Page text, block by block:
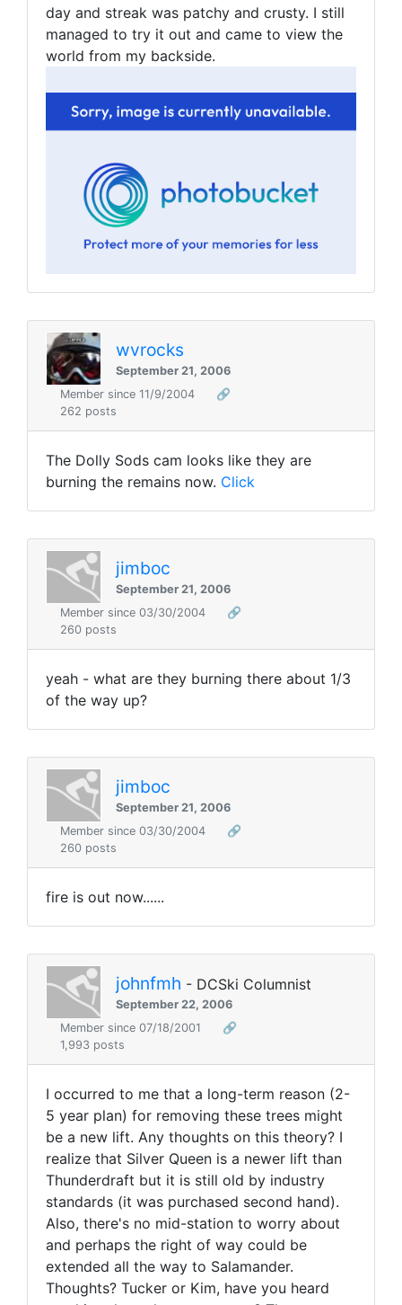
day and streak was patchy and crusty. I still
managed to try it out and came to view the
world from my backside.
wvrocks
September 21, 2006
Member since 11/9/2004
🔗
262 posts
The Dolly Sods cam looks like they are
burning the remains now. Click
jimboc
September 21, 2006
Member since 03/30/2004
🔗
260 posts
yeah - what are they burning there about 1/3
of the way up?
jimboc
September 21, 2006
Member since 03/30/2004
🔗
260 posts
fire is out now......
johnfmh - DCSki Columnist
September 22, 2006
Member since 07/18/2001
🔗
1,993 posts
I occurred to me that a long-term reason (2-
5 year plan) for removing these trees might
be a new lift. Any thoughts on this theory? I
realize that Silver Queen is a newer lift than
Thunderdraft but it is still old by industry
standards (it was purchased second hand).
Also, there's no mid-station to worry about
and perhaps the right of way could be
extended all the way to Salamander.
Thoughts? Tucker or Kim, have you heard